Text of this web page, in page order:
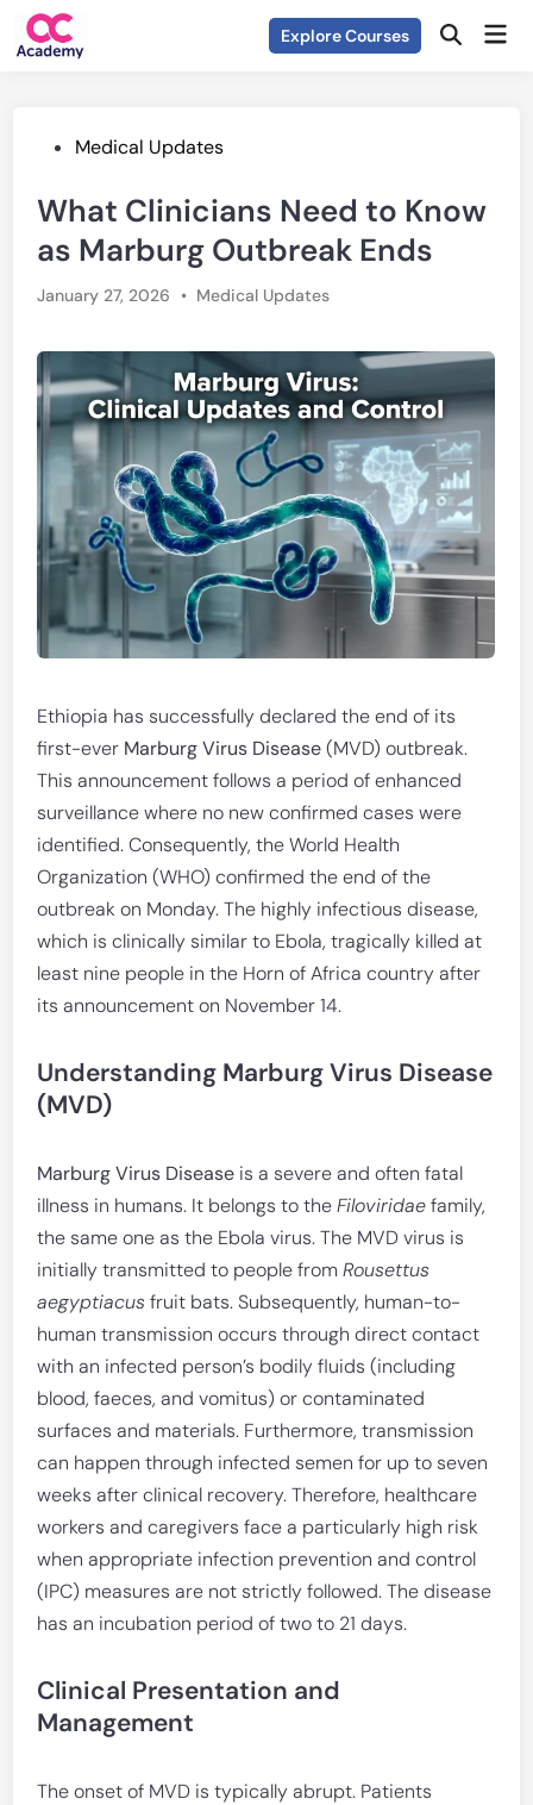
Skip
Explore Courses Open
PostedMedical Updates
What Clinicians Need to Know
as Marburg Outbreak Ends
January 27, 2026 • Posted
Medical Updates
Ethiopia has successfully declared the end of its
first-ever Marburg Virus Disease(MVD) outbreak.
This announcement follows a period of enhanced
surveillance where no new confirmed cases were
identified. Consequently, the World Health
Organization (WHO) confirmed the end of the
outbreak on Monday. The highly infectious disease,
which is clinically similar to Ebola, tragically killed at
least nine people in the Horn of Africa country after
its announcement on November 14.
Understanding Marburg Virus Disease
(MVD)
Marburg Virus Disease is a severe and often fatal
illness in humans. It belongs to theFiloviridaefamily,
the same one as the Ebola virus. The MVD virus is
initially transmitted to people fromRousettus
aegyptiacus fruit bats. Subsequently, human-to-
human transmission occurs through direct contact
with an infected person’s bodily fluids (including
blood, faeces, and vomitus) or contaminated
surfaces and materials. Furthermore, transmission
can happen through infected semen for up to seven
weeks after clinical recovery. Therefore, healthcare
workers and caregivers face a particularly high risk
when appropriate infection prevention and control
(IPC) measures are not strictly followed. The disease
has an incubation period of two to 21 days.
Clinical Presentation and
Management
The onset of MVD is typically abrupt. Patients